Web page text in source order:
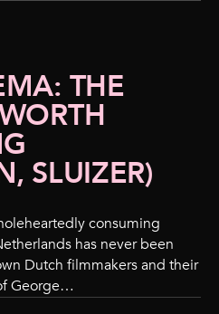
THE
SLUIZER)
consuming
has never been
Dutch filmmakers and their
George…